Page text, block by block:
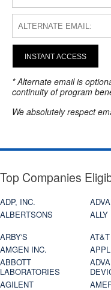
INSTANT ACCESS
* Alternate email is
continuity of program
We absolutely respect
Top Companies
ADP, INC.
ALBERTSONS
ALLY
ARBY'S
AMGEN INC.
ABBOTT
LABORATORIES
AGILENT